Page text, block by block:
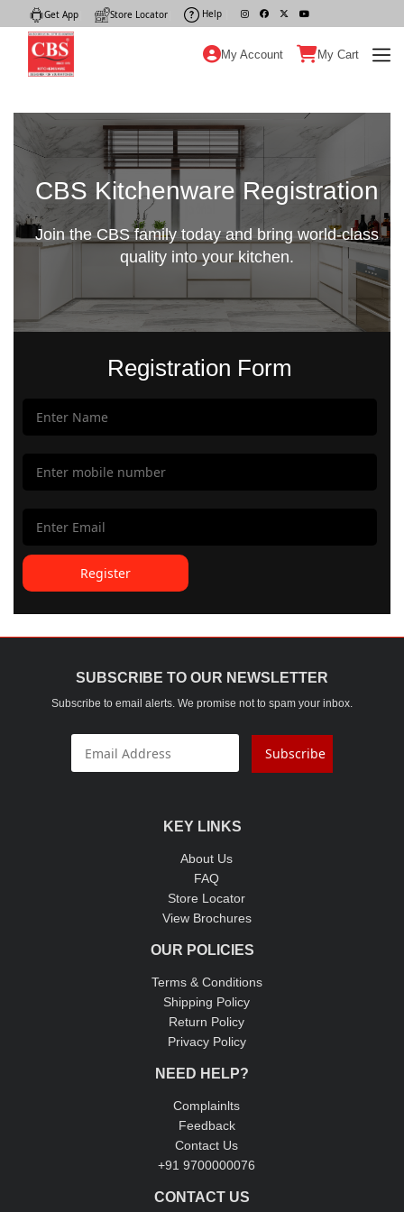
Get App Store Locator Help
My Account My Cart
CBS Kitchenware Registration
Join the CBS family today and bring world-class
quality into your kitchen.
Registration Form
Register
SUBSCRIBE TO OUR NEWSLETTER
Subscribe to email alerts. We promise not to spam your inbox.
Subscribe
KEY LINKS
About Us
FAQ
Store Locator
View Brochures
OUR POLICIES
Terms & Conditions
Shipping Policy
Return Policy
Privacy Policy
NEED HELP?
Complainlts
Feedback
Contact Us
+91 9700000076
CONTACT US